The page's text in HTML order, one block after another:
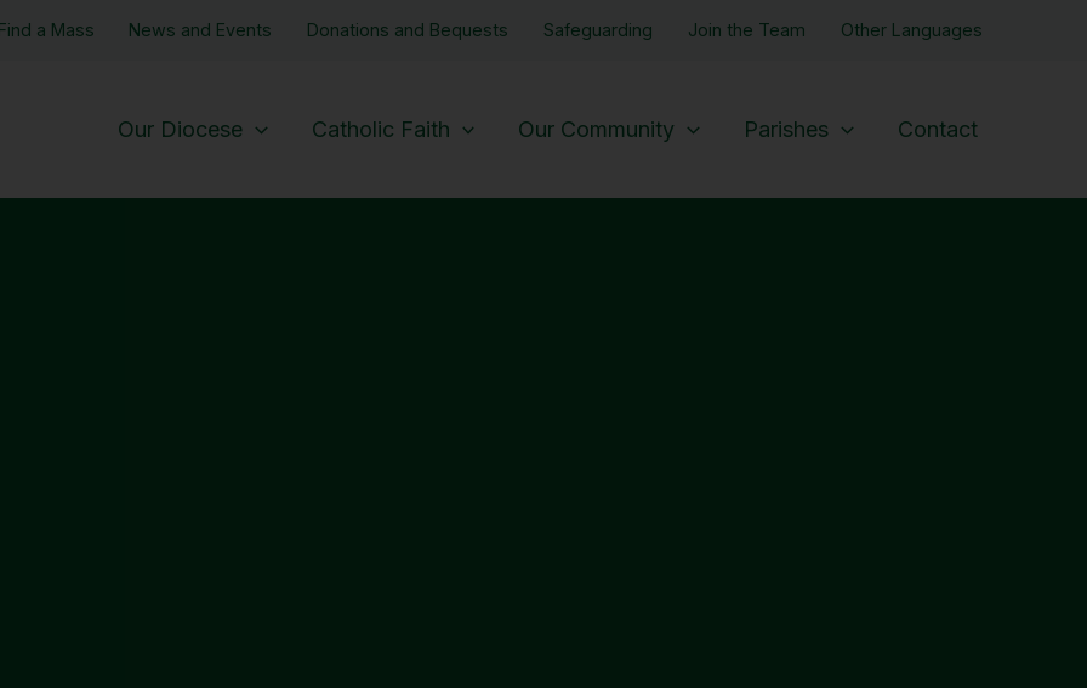
Find a Mass News and Events Donations and Bequests Safeguarding Join the Team Other Languages
Our Diocese Catholic Faith Our Community Parishes Contact